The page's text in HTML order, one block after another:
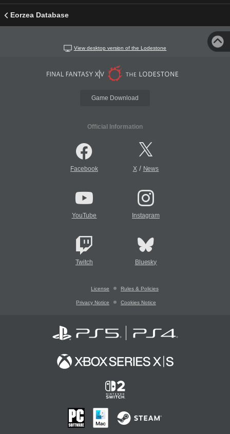
Eorzea Database
View desktop version of the Lodestone
Game Download
Official Information
Facebook X/ News
YouTube Instagram
Twitch Bluesky
License Rules & Policies
Privacy Notice Cookies Notice